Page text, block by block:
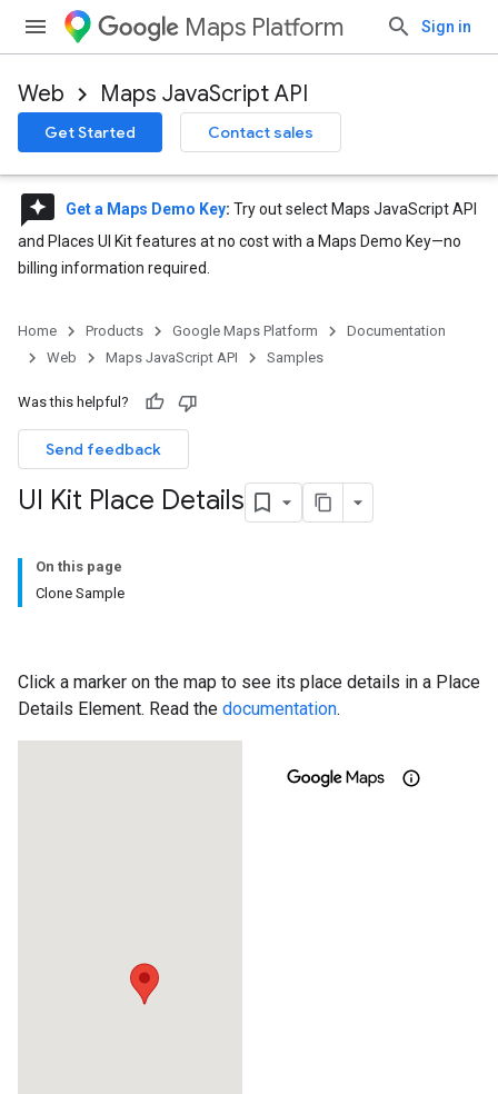
Maps Platform Sign in
Web Maps JavaScript API
Get Started Contact sales
reviews Get a Maps Demo Key: Try out select Maps JavaScript API
and Places UI Kit features at no cost with a Maps Demo Key—no
billing information required.
Home Products Google Maps Platform
Documentation
Web
Maps JavaScript API Samples
Was this helpful?
Send feedback
UI Kit Place Details
On this page
Clone Sample
Click a marker on the map to see its place details in a Place
Details Element. Read the documentation.